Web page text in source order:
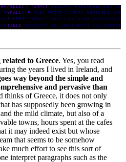
to Greece. Yes, you read
the years I lived in Ireland, and
way beyond the simple and
and pervasive than
thinks of Greece, it does not only
has supposedly been growing in
the mild climate, but also of a
towns, hours spent at the cafes
it may indeed exist but whose
that seems to be somehow
much effort to see this sort of
interpret paragraphs such as the